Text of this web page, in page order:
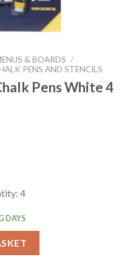
& BOARDS /
PENS AND STENCILS
Pens White 4
4
DAYS